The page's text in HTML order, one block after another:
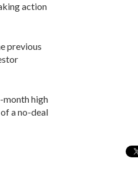
action
previous
month high
a no-deal